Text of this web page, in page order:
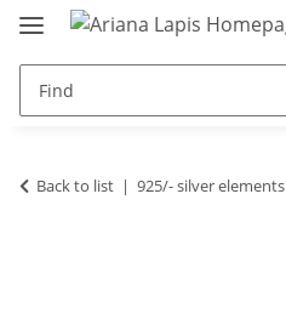
Back to list 925/- silver elements